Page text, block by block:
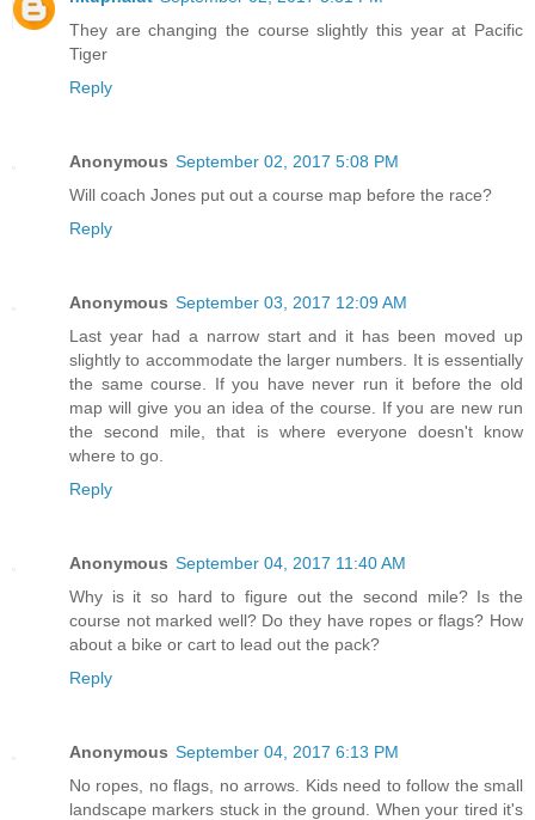
They are changing the course slightly this year at Pacific
Tiger
Reply
Anonymous September 02, 2017 5:08 PM
Will coach Jones put out a course map before the race?
Reply
Anonymous September 03, 2017 12:09 AM
Last year had a narrow start and it has been moved up
slightly to accommodate the larger numbers. It is essentially
the same course. If you have never run it before the old
map will give you an idea of the course. If you are new run
the second mile, that is where everyone doesn't know
where to go.
Reply
Anonymous September 04, 2017 11:40 AM
Why is it so hard to figure out the second mile? Is the
course not marked well? Do they have ropes or flags? How
about a bike or cart to lead out the pack?
Reply
Anonymous September 04, 2017 6:13 PM
No ropes, no flags, no arrows. Kids need to follow the small
landscape markers stuck in the ground. When your tired it's